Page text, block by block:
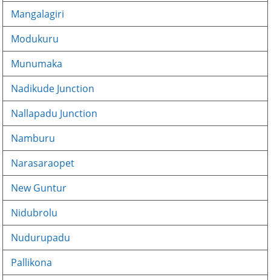
Mangalagiri
Modukuru
Munumaka
Nadikude Junction
Nallapadu Junction
Namburu
Narasaraopet
New Guntur
Nidubrolu
Nudurupadu
Pallikona